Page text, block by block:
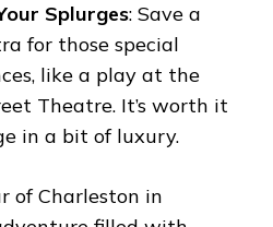
Splurges: Save a
for those special
like a play at the
Theatre. It’s worth it
in a bit of luxury.
of Charleston in